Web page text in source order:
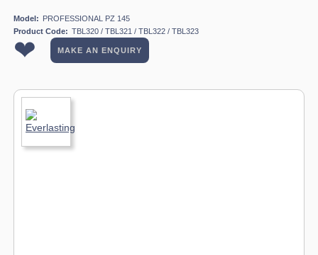
Model: PROFESSIONAL PZ 145
Product Code: TBL320 / TBL321 / TBL322 / TBL323
❤ MAKE AN ENQUIRY